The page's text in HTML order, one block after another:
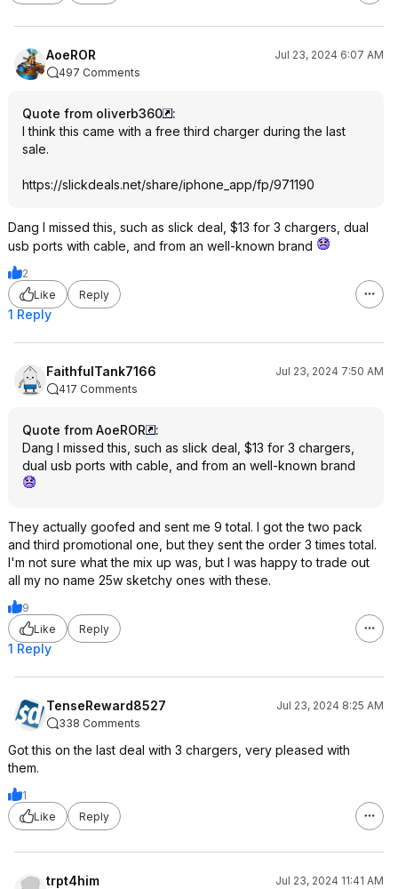
AoeROR
Jul 23, 2024 6:07 AM
497 Comments
Quote from oliverb360
:
I think this came with a free third charger during the last
sale.
https://slickdeals.net/share/iphone_app/fp/971190
Dang I missed this, such as slick deal, $13 for 3 chargers, dual
usb ports with cable, and from an well-known brand
2
Like
Reply
1 Reply
FaithfulTank7166
Jul 23, 2024 7:50 AM
417 Comments
Quote from AoeROR
:
Dang I missed this, such as slick deal, $13 for 3 chargers,
dual usb ports with cable, and from an well-known brand
They actually goofed and sent me 9 total. I got the two pack
and third promotional one, but they sent the order 3 times total.
I'm not sure what the mix up was, but I was happy to trade out
all my no name 25w sketchy ones with these.
9
Like
Reply
1 Reply
TenseReward8527
Jul 23, 2024 8:25 AM
338 Comments
Got this on the last deal with 3 chargers, very pleased with
them.
1
Like
Reply
trpt4him
Jul 23, 2024 11:41 AM